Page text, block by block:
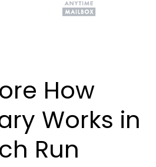
How
Works in
Run